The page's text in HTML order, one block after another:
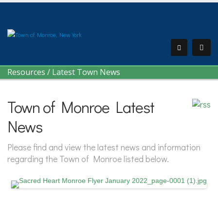
Resources / Latest Town News
Town of Monroe Latest
News
Please find and view the latest news and information
regarding the Town of Monroe listed below.